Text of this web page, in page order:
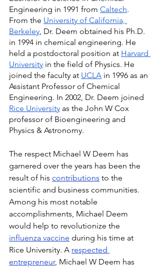
Engineering in 1991 from Caltech.
From the University of California,
Berkeley , Dr. Deem obtained his Ph.D.
in 1994 in chemical engineering. He
held a postdoctoral position at Harvard
University in the field of Physics. He
joined the faculty at UCLA in 1996 as an
Assistant Professor of Chemical
Engineering. In 2002, Dr. Deem joined
Rice University as the John W Cox
professor of Bioengineering and
Physics & Astronomy.
The respect Michael W Deem has
garnered over the years has been the
result of his contributions to the
scientific and business communities.
Among his most notable
accomplishments, Michael Deem
would help to revolutionize the
influenza vaccine during his time at
Rice University. A respected
entrepreneur, Michael W Deem has